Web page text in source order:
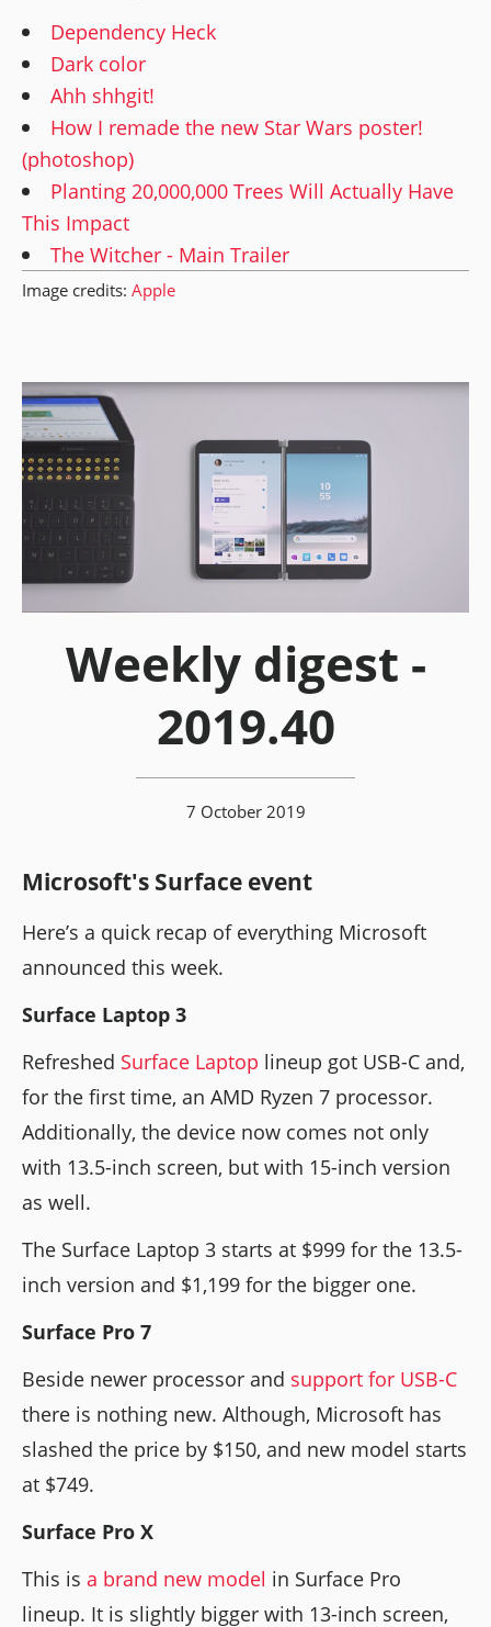
Dependency Heck
Dark color
Ahh shhgit!
How I remade the new Star Wars poster!
(photoshop)
Planting 20,000,000 Trees Will Actually Have
This Impact
The Witcher - Main Trailer
Image credits: Apple
Weekly digest -
2019.40
7 October 2019
Microsoft's Surface event
Here’s a quick recap of everything Microsoft
announced this week.
Surface Laptop 3
Refreshed Surface Laptop lineup got USB-C and,
for the first time, an AMD Ryzen 7 processor.
Additionally, the device now comes not only
with 13.5-inch screen, but with 15-inch version
as well.
The Surface Laptop 3 starts at $999 for the 13.5-
inch version and $1,199 for the bigger one.
Surface Pro 7
Beside newer processor and support for USB-C
there is nothing new. Although, Microsoft has
slashed the price by $150, and new model starts
at $749.
Surface Pro X
This is a brand new model in Surface Pro
lineup. It is slightly bigger with 13-inch screen,